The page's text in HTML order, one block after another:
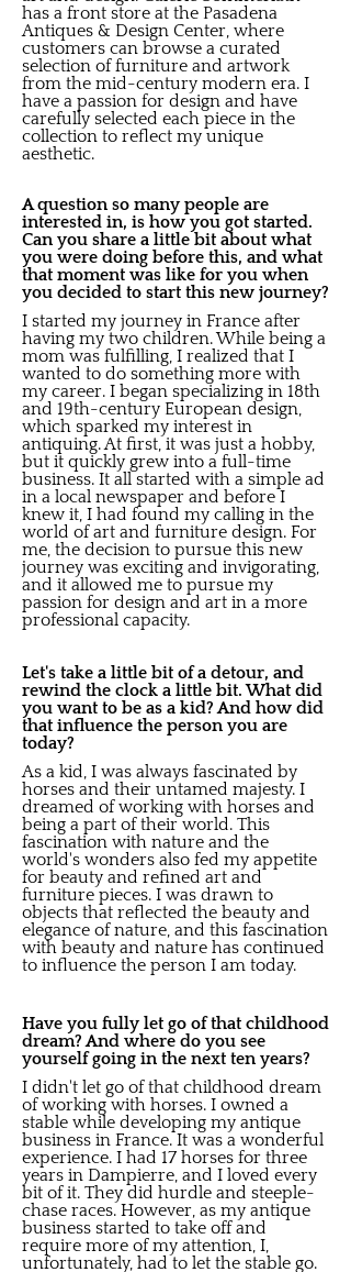
has a front store at the Pasadena
Antiques & Design Center, where
customers can browse a curated
selection of furniture and artwork
from the mid-century modern era. I
have a passion for design and have
carefully selected each piece in the
collection to reflect my unique
aesthetic.
A question so many people are
interested in, is how you got started.
Can you share a little bit about what
you were doing before this, and what
that moment was like for you when
you decided to start this new journey?
I started my journey in France after
having my two children. While being a
mom was fulfilling, I realized that I
wanted to do something more with
my career. I began specializing in 18th
and 19th-century European design,
which sparked my interest in
antiquing. At first, it was just a hobby,
but it quickly grew into a full-time
business. It all started with a simple ad
in a local newspaper and before I
knew it, I had found my calling in the
world of art and furniture design. For
me, the decision to pursue this new
journey was exciting and invigorating,
and it allowed me to pursue my
passion for design and art in a more
professional capacity.
Let's take a little bit of a detour, and
rewind the clock a little bit. What did
you want to be as a kid? And how did
that influence the person you are
today?
As a kid, I was always fascinated by
horses and their untamed majesty. I
dreamed of working with horses and
being a part of their world. This
fascination with nature and the
world's wonders also fed my appetite
for beauty and refined art and
furniture pieces. I was drawn to
objects that reflected the beauty and
elegance of nature, and this fascination
with beauty and nature has continued
to influence the person I am today.
Have you fully let go of that childhood
dream? And where do you see
yourself going in the next ten years?
I didn't let go of that childhood dream
of working with horses. I owned a
stable while developing my antique
business in France. It was a wonderful
experience. I had 17 horses for three
years in Dampierre, and I loved every
bit of it. They did hurdle and steeple-
chase races. However, as my antique
business started to take off and
require more of my attention, I,
unfortunately, had to let the stable go.